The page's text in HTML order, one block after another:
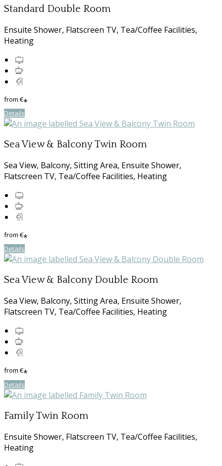
Standard Double Room
Ensuite Shower, Flatscreen TV, Tea/Coffee Facilities,
Heating
from€*
Details
Sea View & Balcony Twin Room
Sea View, Balcony, Sitting Area, Ensuite Shower,
Flatscreen TV, Tea/Coffee Facilities, Heating
from€*
Details
Sea View & Balcony Double Room
Sea View, Balcony, Sitting Area, Ensuite Shower,
Flatscreen TV, Tea/Coffee Facilities, Heating
from€*
Details
Family Twin Room
Ensuite Shower, Flatscreen TV, Tea/Coffee Facilities,
Heating